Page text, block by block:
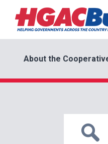
About the